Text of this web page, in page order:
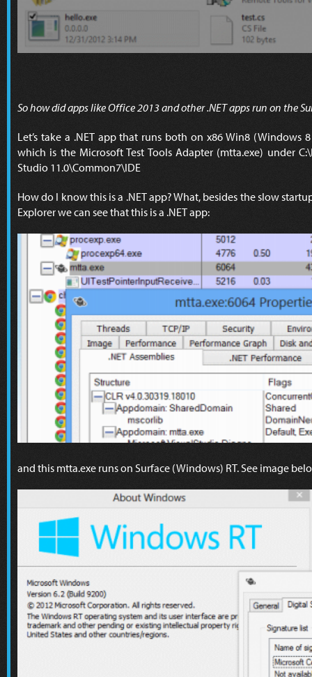
So how did apps like Office 2013 and other .NET apps run on the
Let’s take a .NET app that runs both on x86 Win8 (Windows
which is the Microsoft Test Tools Adapter (mtta.exe) under
Studio 11.0\Common7\IDE
How do I know this is a .NET app? What, besides the slow
Explorer we can see that this is a .NET app:
and this mtta.exe runs on Surface (Windows) RT. See image